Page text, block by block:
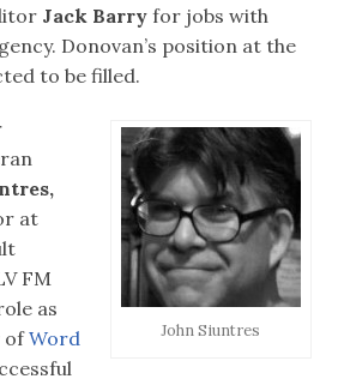
Jack Barry for jobs with
Donovan’s position at the
to be filled.
John Siuntres
at
FM
as
ofWord